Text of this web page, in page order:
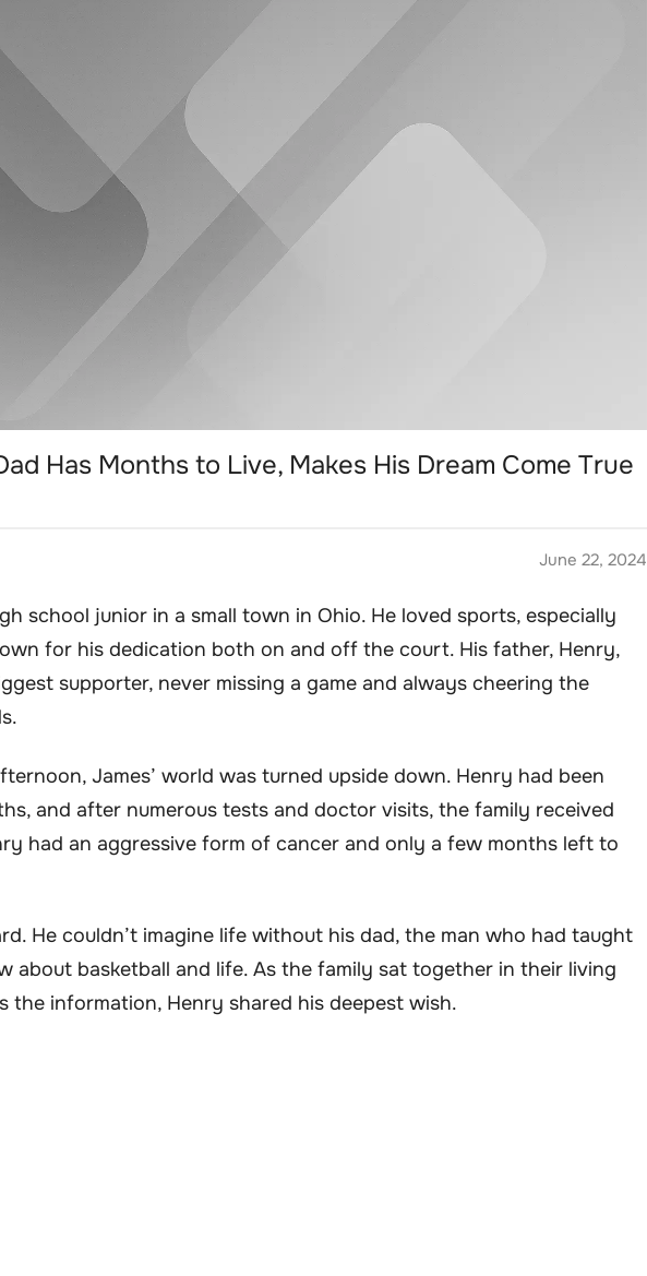
Has Months to Live, Makes His Dream Come True
June 22, 2024
school junior in a small town in Ohio. He loved sports, especially
for his dedication both on and off the court. His father, Henry,
supporter, never missing a game and always cheering the
James’ world was turned upside down. Henry had been
and after numerous tests and doctor visits, the family received
had an aggressive form of cancer and only a few months left to
He couldn’t imagine life without his dad, the man who had taught
about basketball and life. As the family sat together in their living
the information, Henry shared his deepest wish.